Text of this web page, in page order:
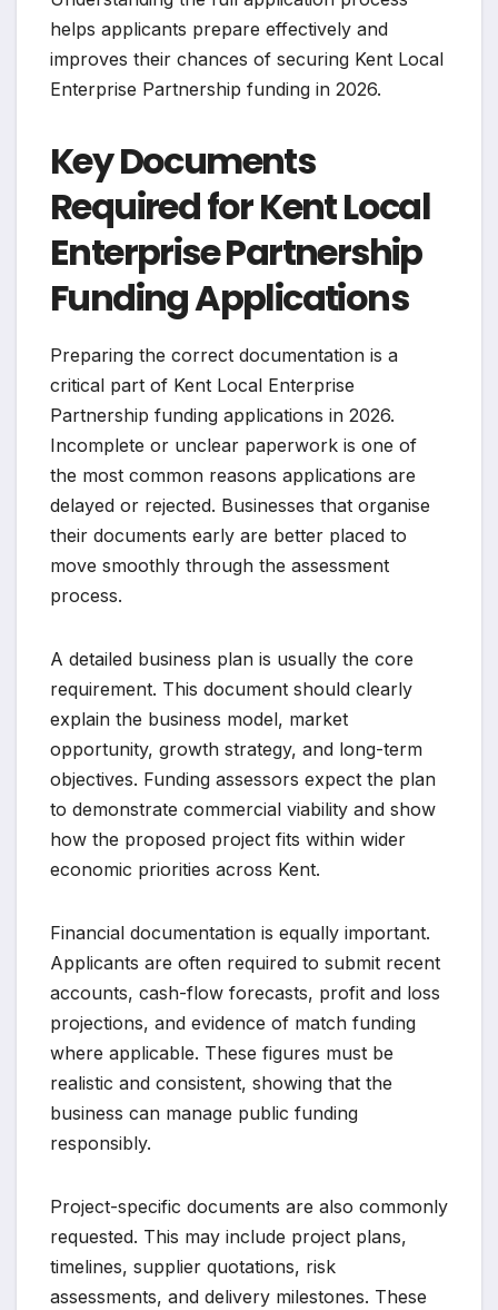
helps applicants prepare effectively and
improves their chances of securing Kent Local
Enterprise Partnership funding in 2026.
Key Documents
Required for Kent Local
Enterprise Partnership
Funding Applications
Preparing the correct documentation is a
critical part of Kent Local Enterprise
Partnership funding applications in 2026.
Incomplete or unclear paperwork is one of
the most common reasons applications are
delayed or rejected. Businesses that organise
their documents early are better placed to
move smoothly through the assessment
process.
A detailed business plan is usually the core
requirement. This document should clearly
explain the business model, market
opportunity, growth strategy, and long-term
objectives. Funding assessors expect the plan
to demonstrate commercial viability and show
how the proposed project fits within wider
economic priorities across Kent.
Financial documentation is equally important.
Applicants are often required to submit recent
accounts, cash-flow forecasts, profit and loss
projections, and evidence of match funding
where applicable. These figures must be
realistic and consistent, showing that the
business can manage public funding
responsibly.
Project-specific documents are also commonly
requested. This may include project plans,
timelines, supplier quotations, risk
assessments, and delivery milestones. These